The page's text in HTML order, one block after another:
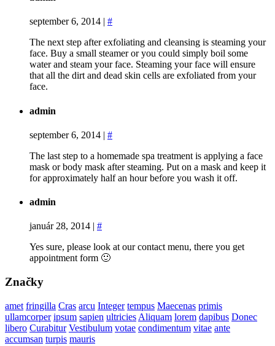
september 6, 2014 | #
The next step after exfoliating and cleansing is steaming your
face. Buy a small steamer or you could simply boil some
water and steam your face. Steaming your face will ensure
that all the dirt and dead skin cells are exfoliated from your
face.
admin
september 6, 2014 | #
The last step to a homemade spa treatment is applying a face
mask or body mask after steaming. Put on a mask and keep it
for approximately half an hour before you wash it off.
admin
január 28, 2014 | #
Yes sure, please look at our contact menu, there you get
appointment form 🙂
Značky
amet fringilla Cras arcu Integer tempus Maecenas primis
ullamcorper ipsum sapien ultricies Aliquam lorem dapibus Donec
libero Curabitur Vestibulum votae condimentum vitae ante
accumsan turpis mauris